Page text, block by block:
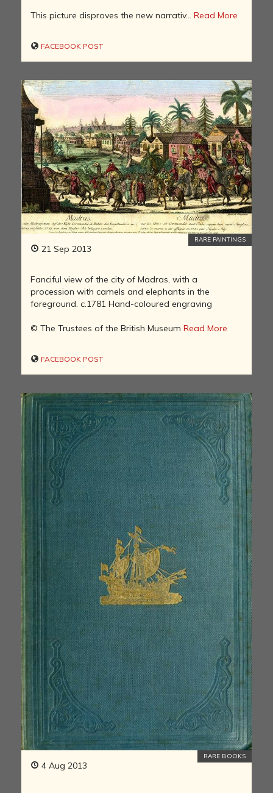
This picture disproves the new narrativ... Read More
FACEBOOK POST
21 Sep 2013
RARE PAINTINGS
Fanciful view of the city of Madras, with a
procession with camels and elephants in the
foreground. c.1781 Hand-coloured engraving
© The Trustees of the British Museum Read More
FACEBOOK POST
4 Aug 2013
RARE BOOKS